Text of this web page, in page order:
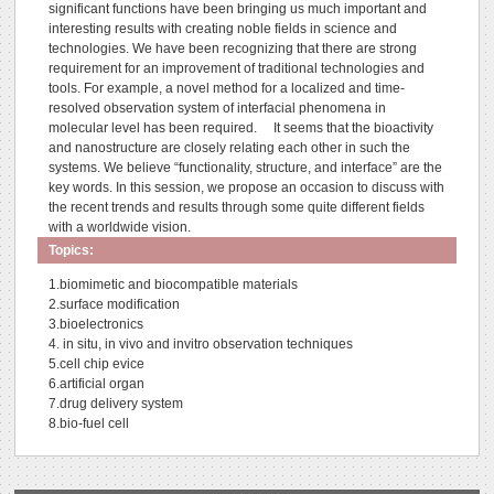
significant functions have been bringing us much important and
interesting results with creating noble fields in science and
technologies. We have been recognizing that there are strong
requirement for an improvement of traditional technologies and
tools. For example, a novel method for a localized and time-
resolved observation system of interfacial phenomena in
molecular level has been required. It seems that the bioactivity
and nanostructure are closely relating each other in such the
systems. We believe “functionality, structure, and interface” are the
key words. In this session, we propose an occasion to discuss with
the recent trends and results through some quite different fields
with a worldwide vision.
Topics:
1.biomimetic and biocompatible materials
2.surface modification
3.bioelectronics
4. in situ, in vivo and invitro observation techniques
5.cell chip evice
6.artificial organ
7.drug delivery system
8.bio-fuel cell